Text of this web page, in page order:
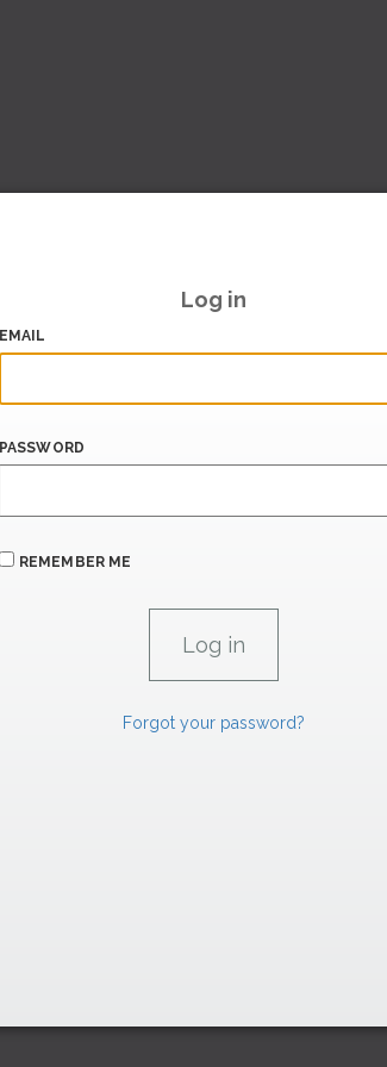
Log in
EMAIL
PASSWORD
REMEMBER ME
Forgot your password?